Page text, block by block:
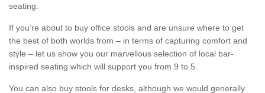
seating.
If you’re about to buy office stools and are unsure where to get
the best of both worlds from – in terms of capturing comfort and
style – let us show you our marvellous selection of local bar-
inspired seating which will support you from 9 to 5.
You can also buy stools for desks, although we would generally